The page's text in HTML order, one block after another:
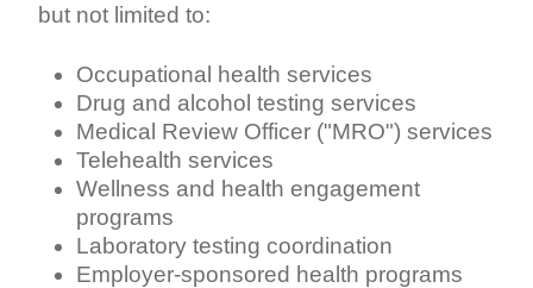
but not limited to:
Occupational health services
Drug and alcohol testing services
Medical Review Officer ("MRO") services
Telehealth services
Wellness and health engagement
programs
Laboratory testing coordination
Employer-sponsored health programs